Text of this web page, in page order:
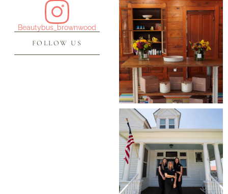
Beautybus_brownwood
FOLLOW US